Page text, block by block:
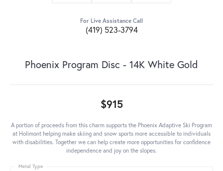
For Live Assistance Call
(419) 523-3794
Phoenix Program Disc - 14K White Gold
$915
A portion of proceeds from this charm supports the Phoenix Adaptive Ski Program
at Holimont helping make skiing and snow sports more accessible to individuals
with disabilities. Together we can help create more opportunities for confidence
independence and joy on the slopes.
Metal Type